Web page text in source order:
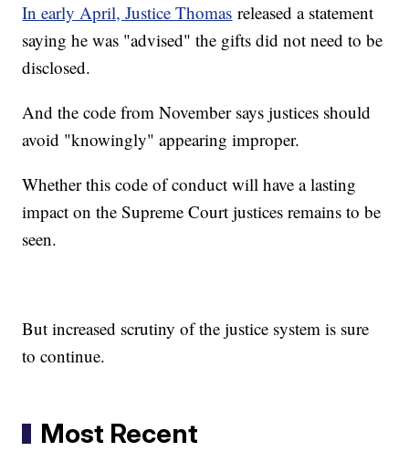
In early April, Justice Thomas released a statement
saying he was "advised" the gifts did not need to be
disclosed.
And the code from November says justices should
avoid "knowingly" appearing improper.
Whether this code of conduct will have a lasting
impact on the Supreme Court justices remains to be
seen.
But increased scrutiny of the justice system is sure
to continue.
Most Recent